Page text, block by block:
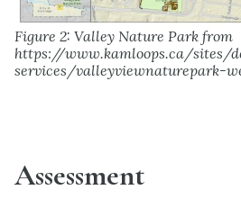
Figure 2: Valley Nature Park from
https://www.kamloops.ca/
services/valleyviewnaturepark-
Assessment